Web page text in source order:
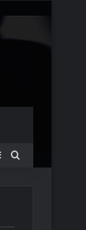
SidebarSearch for